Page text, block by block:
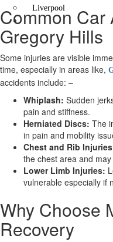
Liverpool
Contact Us
X
Common Car
Gregory Hills
Some injuries are visible
time, especially in areas like,
accidents include: –
Whiplash: Sudden
pain and stiffness.
Herniated Discs: The
in pain and mobility
Chest and Rib
the chest area and
Lower Limb Injuries:
vulnerable especially if
Why Choose
Recovery